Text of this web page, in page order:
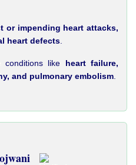
or impending heart attacks,
heart defects.
like heart failure,
and pulmonary embolism.